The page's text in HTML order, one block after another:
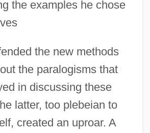
the examples he chose
the new methods
the paralogisms that
in discussing these
latter, too plebeian to
created an uproar. A